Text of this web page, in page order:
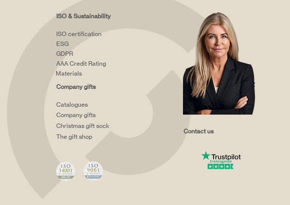
ISO & Sustainability
ISO certification
ESG
GDPR
AAA Credit Rating
Materials
Company gifts
Catalogues
Company gifts
Christmas gift sock
The gift shop
Contact us